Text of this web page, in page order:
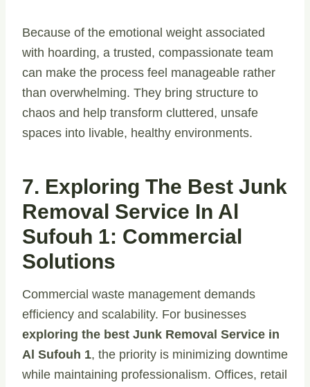
Because of the emotional weight associated
with hoarding, a trusted, compassionate team
can make the process feel manageable rather
than overwhelming. They bring structure to
chaos and help transform cluttered, unsafe
spaces into livable, healthy environments.
7. Exploring The Best Junk
Removal Service In Al
Sufouh 1: Commercial
Solutions
Commercial waste management demands
efficiency and scalability. For businesses
exploring the best Junk Removal Service in
Al Sufouh 1, the priority is minimizing downtime
while maintaining professionalism. Offices, retail